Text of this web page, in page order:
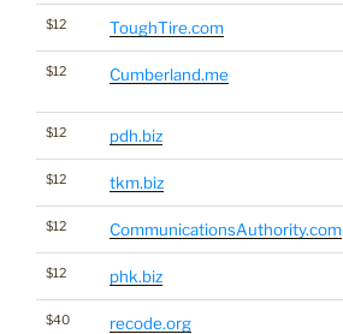
$12 ToughTire.com
$12 Cumberland.me
$12 pdh.biz
$12 tkm.biz
$12 CommunicationsAuthority.com
$12 phk.biz
$40 recode.org